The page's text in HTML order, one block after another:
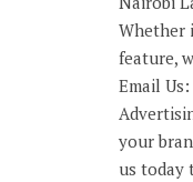
Whether
feature,
Email
your
us today